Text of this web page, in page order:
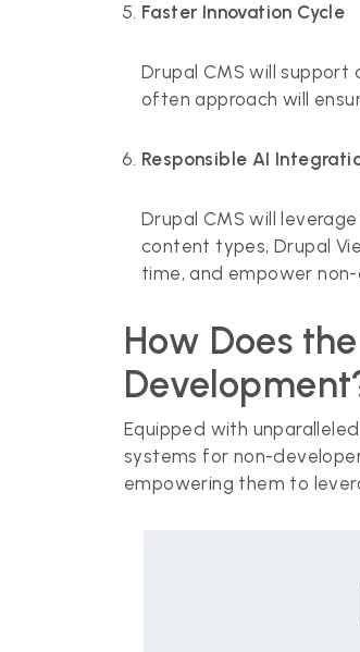
Faster Innovation Cycle
Drupal CMS will support
often approach will
Responsible AI
Drupal CMS will
content types, Drupal
time, and empower
How Does
Equipped with
systems for non-
empowering them to